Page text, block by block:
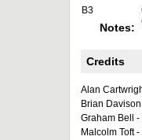
B3
Notes:
Credits
Alan
Brian
Graham Bell -
Malcolm Toft